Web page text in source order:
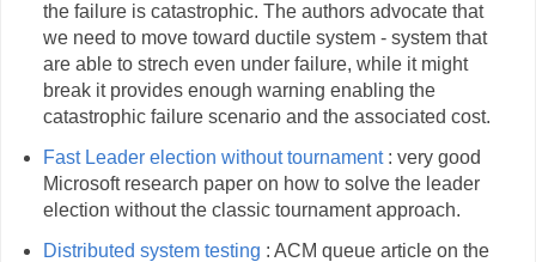
the failure is catastrophic. The authors advocate that
we need to move toward ductile system - system that
are able to strech even under failure, while it might
break it provides enough warning enabling the
catastrophic failure scenario and the associated cost.
Fast Leader election without tournament: very good
Microsoft research paper on how to solve the leader
election without the classic tournament approach.
Distributed system testing : ACM queue article on the